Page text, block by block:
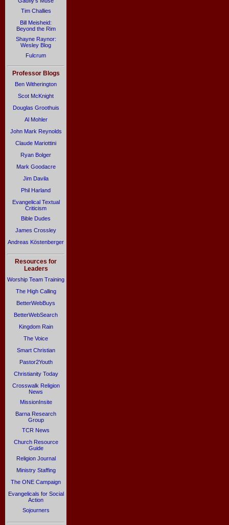
Tim Challies
Bill Meisheid:
Beyond the Rim
Shayne Raynor:
Wesley Blog
Fulcrum
Professor Blogs
Ben Witherington
Scot McKnight
Douglas Groothuis
Al Mohler
John Mark Reynolds
Claude Mariottini
Ryan Bolger
Mark Goodacre
Jim Davila
Phil Harland
Evangelical Textual
Criticism
Bible Dudes
James Crossley
Andreas Köstenberger
Resources for
Leaders
Worship Team Training
The High Calling
BetterWebBuys
BetterWebSearch
Kingdom Rain
The Voice
Smart Christian
Pastor2Youth
Christianity Today
Crosswalk Religion
News
MissionInsite
Barna Research
Group
TCR News
Church Resource
Guide
Religion Journal
Ministry Staffing
The ONE Campaign
Evangelicals for Social
Action
Sojourners